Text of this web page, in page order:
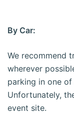
By Car:
We recommend
wherever
parking in one
Unfortunately,
event site.